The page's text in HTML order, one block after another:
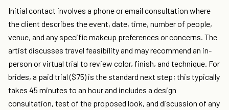
Initial contact involves a phone or email consultation where
the client describes the event, date, time, number of people,
venue, and any specific makeup preferences or concerns. The
artist discusses travel feasibility and may recommend an in-
person or virtual trial to review color, finish, and technique. For
brides, a paid trial ($75) is the standard next step; this typically
takes 45 minutes to an hour and includes a design
consultation, test of the proposed look, and discussion of any